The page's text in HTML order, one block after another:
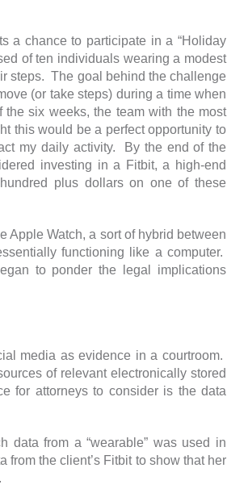
a chance to participate in a “Holiday
of ten individuals wearing a modest
steps. The goal behind the challenge
(or take steps) during a time when
six weeks, the team with the most
this would be a perfect opportunity to
my daily activity. By the end of the
investing in a Fitbit, a high-end
plus dollars on one of these
Apple Watch, a sort of hybrid between
functioning like a computer.
to ponder the legal implications
media as evidence in a courtroom.
of relevant electronically stored
for attorneys to consider is the data
data from a “wearable” was used in
from the client’s Fitbit to show that her